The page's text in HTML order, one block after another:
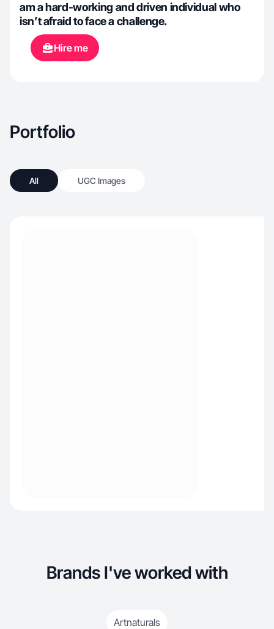
am a hard-working and driven individual who
isn’t afraid to face a challenge.
Hire me
Portfolio
All UGC Images
Brands I've worked with
Artnaturals